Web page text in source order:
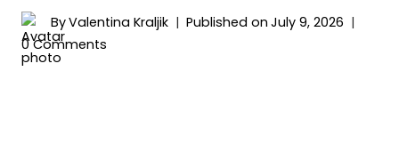
ByValentina Kraljik Published on July 9, 2026
0 Comments